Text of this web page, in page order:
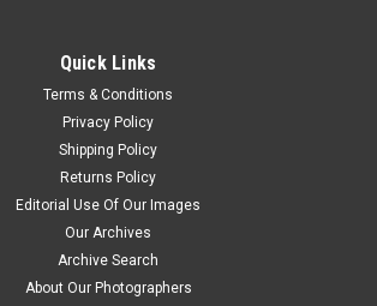
Quick Links
Terms & Conditions
Privacy Policy
Shipping Policy
Returns Policy
Editorial Use Of Our Images
Our Archives
Archive Search
About Our Photographers